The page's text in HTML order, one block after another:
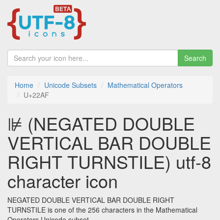
Search
Home Unicode Subsets
Mathematical Operators
U+22AF
⊯ (NEGATED DOUBLE
VERTICAL BAR DOUBLE
RIGHT TURNSTILE) utf-8
character icon
NEGATED DOUBLE VERTICAL BAR DOUBLE RIGHT
TURNSTILE is one of the 256 characters in the Mathematical